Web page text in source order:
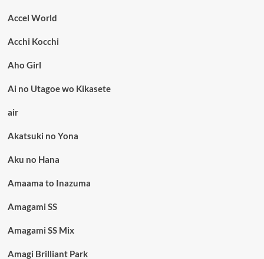
Accel World
Acchi Kocchi
Aho Girl
Ai no Utagoe wo Kikasete
air
Akatsuki no Yona
Aku no Hana
Amaama to Inazuma
Amagami SS
Amagami SS Mix
Amagi Brilliant Park